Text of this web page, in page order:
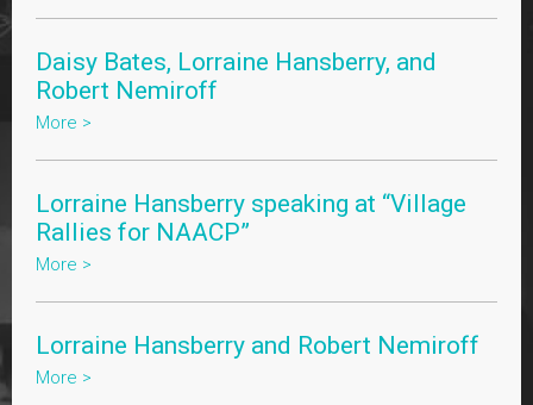
Daisy Bates, Lorraine Hansberry, and
Robert Nemiroff
More >
Lorraine Hansberry speaking at “Village
Rallies for NAACP”
More >
Lorraine Hansberry and Robert Nemiroff
More >